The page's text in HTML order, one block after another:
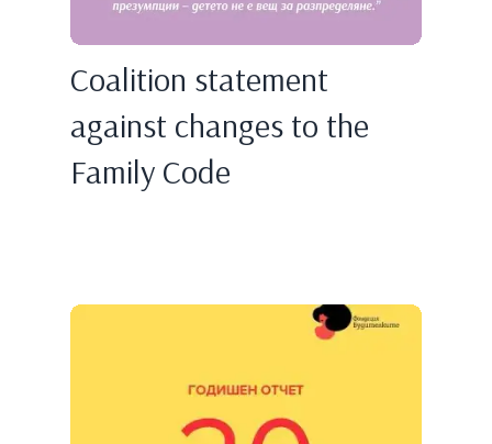
Coalition statement
against changes to the
Family Code